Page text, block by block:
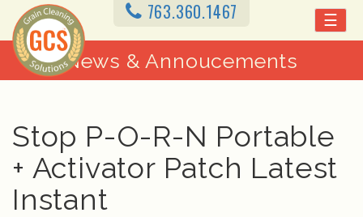
☰
763.360.1467
News & Annoucements
Stop P-O-R-N Portable
+ Activator Patch Latest
Instant